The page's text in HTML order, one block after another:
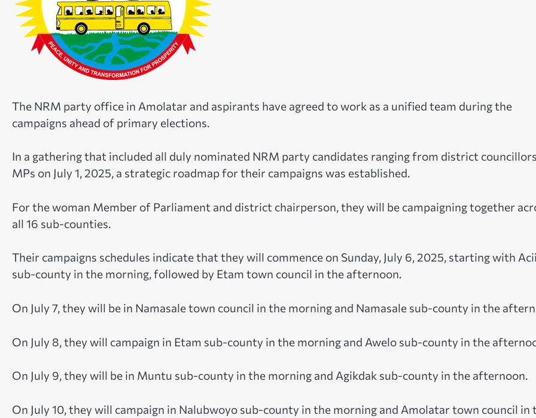
The NRM party office in Amolatar and aspirants have agreed to work as a unified team during the
campaigns ahead of primary elections.
In a gathering that included all duly nominated NRM party candidates ranging from district
MPs on July 1, 2025, a strategic roadmap for their campaigns was established.
For the woman Member of Parliament and district chairperson, they will be campaigning together
all 16 sub-counties.
Their campaigns schedules indicate that they will commence on Sunday, July 6, 2025, starting with
sub-county in the morning, followed by Etam town council in the afternoon.
On July 7, they will be in Namasale town council in the morning and Namasale sub-county in the
On July 8, they will campaign in Etam sub-county in the morning and Awelo sub-county in the
On July 9, they will be in Muntu sub-county in the morning and Agikdak sub-county in the afternoon.
On July 10, they will campaign in Nalubwoyo sub-county in the morning and Amolatar town council in